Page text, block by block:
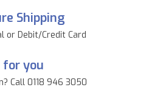
Shipping
or Debit/Credit Card
for you
Call 0118 946 3050